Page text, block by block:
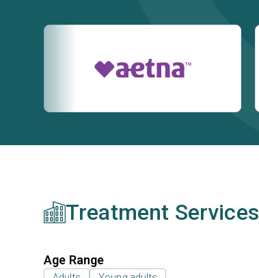
Treatment Services
Age Range